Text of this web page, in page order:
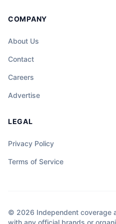
COMPANY
About Us
Contact
Careers
Advertise
LEGAL
Privacy Policy
Terms of Service
© 2026 Independent coverage
with any official brands or